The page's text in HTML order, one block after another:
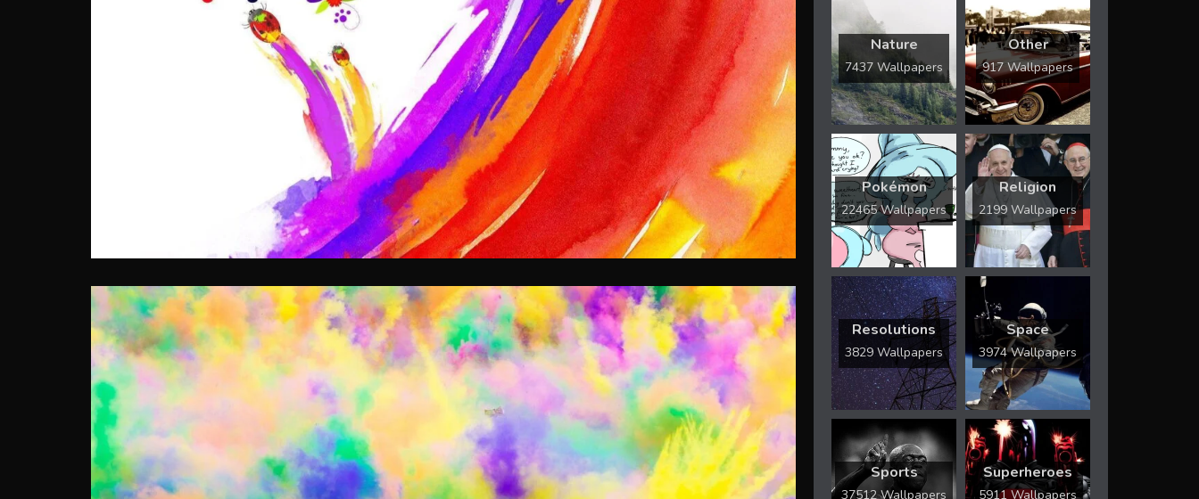
Nature
7437 Wallpapers
Other
917 Wallpapers
Pokémon
22465 Wallpapers
Religion
2199 Wallpapers
Resolutions
3829 Wallpapers
Space
3974 Wallpapers
Sports
37512 Wallpapers
Superheroes
5911 Wallpapers